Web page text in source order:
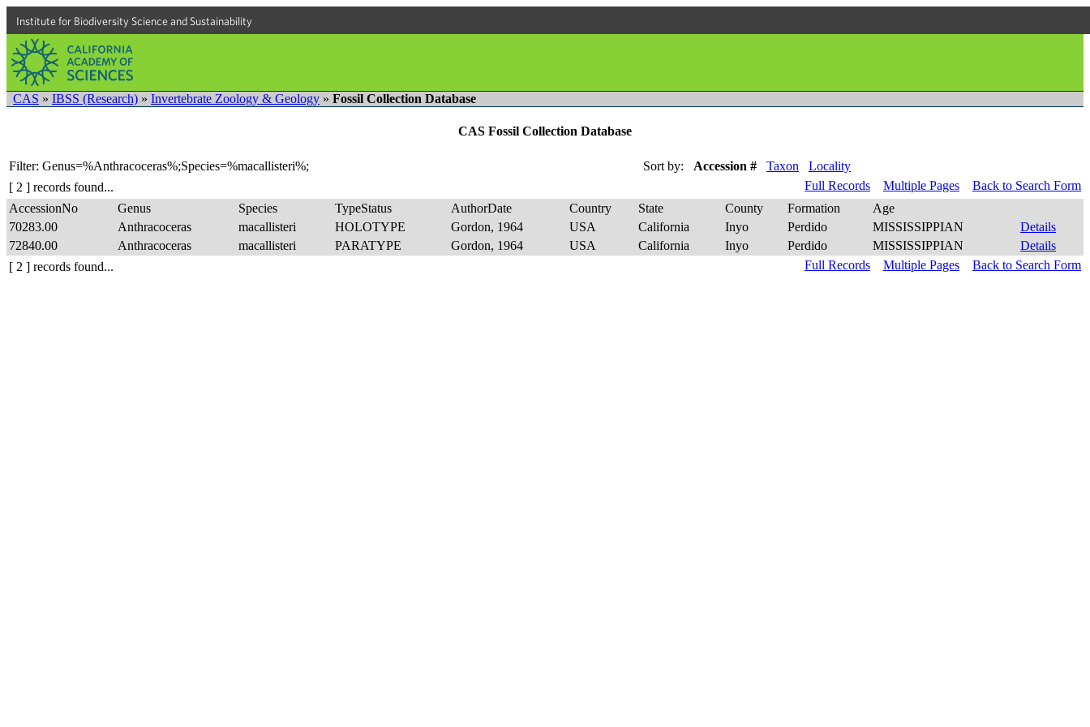
Institute for Biodiversity Science and Sustainability
CAS » IBSS (Research) » Invertebrate Zoology & Geology » Fossil Collection Database
CAS Fossil Collection Database
Filter: Genus=%Anthracoceras%;Species=%macallisteri%; Sort by: Accession # Taxon
Locality
[ 2 ] records found...
Full Records Multiple Pages
Back to Search Form
AccessionNo
Genus Species TypeStatus AuthorDate Country State County Formation
Age
70283.00
Anthracoceras macallisteri HOLOTYPE Gordon, 1964 USA California Inyo Perdido MISSISSIPPIAN
Details
72840.00
Anthracoceras macallisteri PARATYPE Gordon, 1964 USA California Inyo Perdido MISSISSIPPIAN
Details
[ 2 ] records found...
Full Records Multiple Pages Back to Search Form